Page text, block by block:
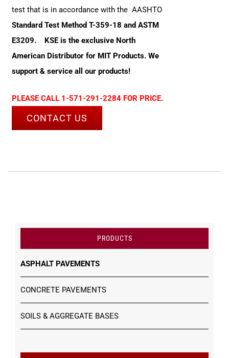
test that is in accordance with the AASHTO
Standard Test Method T-359-18 and ASTM
E3209.
KSE is the exclusive North
American Distributor for MIT Products. We
support & service all our products!
PLEASE CALL 1-571-291-2284 FOR PRICE.
CONTACT US
PRODUCTS
ASPHALT PAVEMENTS
CONCRETE PAVEMENTS
SOILS & AGGREGATE BASES